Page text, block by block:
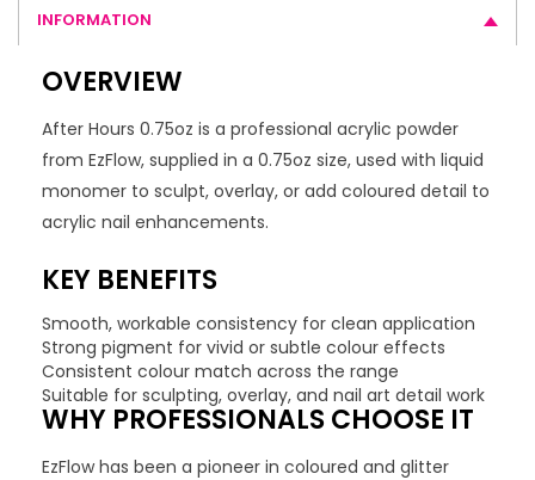
INFORMATION
OVERVIEW
After Hours 0.75oz is a professional acrylic powder
from EzFlow, supplied in a 0.75oz size, used with liquid
monomer to sculpt, overlay, or add coloured detail to
acrylic nail enhancements.
KEY BENEFITS
Smooth, workable consistency for clean application
Strong pigment for vivid or subtle colour effects
Consistent colour match across the range
Suitable for sculpting, overlay, and nail art detail work
WHY PROFESSIONALS CHOOSE IT
EzFlow has been a pioneer in coloured and glitter